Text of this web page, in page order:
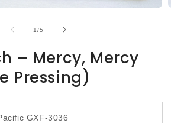
1/of
5
– Mercy, Mercy
Pressing)
GXF-3036